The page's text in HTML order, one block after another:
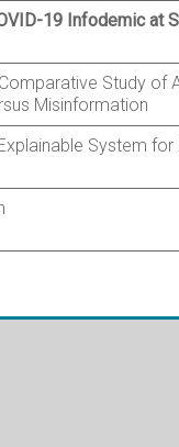
19 Infodemic at
Study of
Misinformation
System